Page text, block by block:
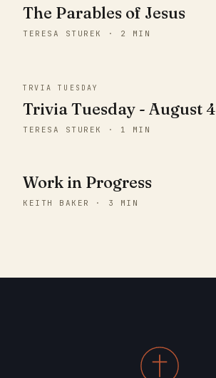
The Parables of Jesus
TERESA STUREK · 2 MIN
TRVIA TUESDAY
Trivia Tuesday - August 4
TERESA STUREK · 1 MIN
Work in Progress
KEITH BAKER · 3 MIN